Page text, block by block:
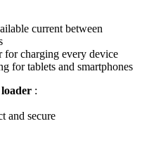
current between
for charging every device
for tablets and smartphones
:
and secure